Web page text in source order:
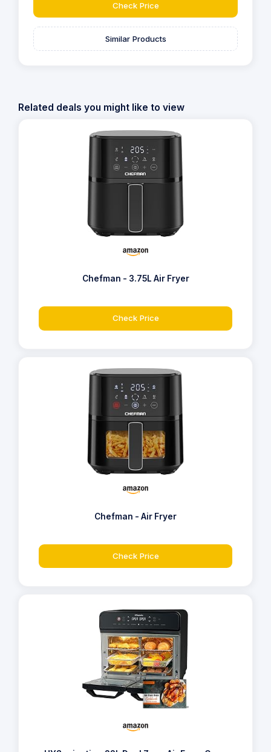
Check Price
Similar Products
Related deals you might like to view
Chefman - 3.75L Air Fryer
Check Price
Chefman - Air Fryer
Check Price